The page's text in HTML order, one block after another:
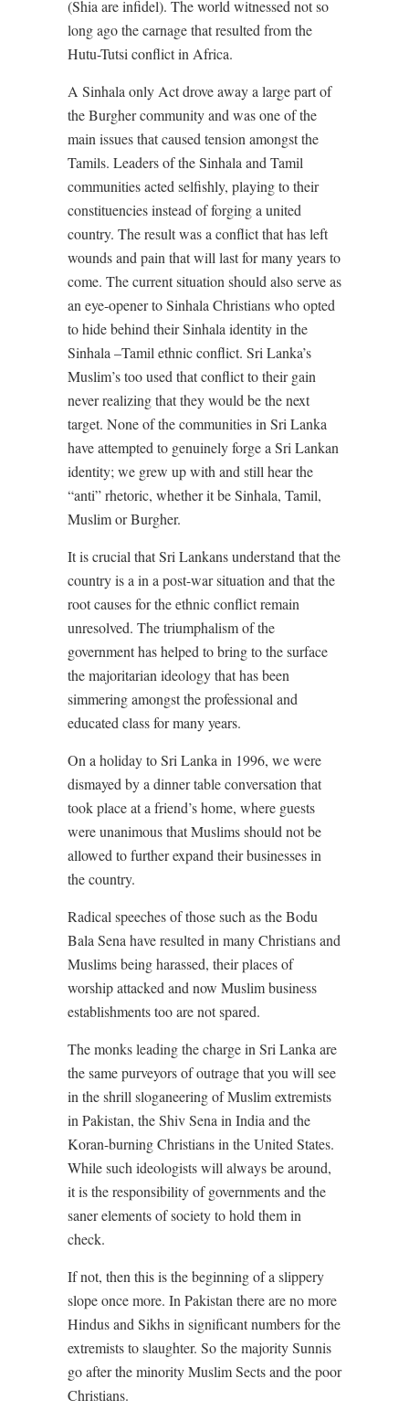
(Shia are infidel). The world witnessed not so
long ago the carnage that resulted from the
Hutu-Tutsi conflict in Africa.
A Sinhala only Act drove away a large part of
the Burgher community and was one of the
main issues that caused tension amongst the
Tamils. Leaders of the Sinhala and Tamil
communities acted selfishly, playing to their
constituencies instead of forging a united
country. The result was a conflict that has left
wounds and pain that will last for many years to
come. The current situation should also serve as
an eye-opener to Sinhala Christians who opted
to hide behind their Sinhala identity in the
Sinhala –Tamil ethnic conflict. Sri Lanka’s
Muslim’s too used that conflict to their gain
never realizing that they would be the next
target. None of the communities in Sri Lanka
have attempted to genuinely forge a Sri Lankan
identity; we grew up with and still hear the
“anti” rhetoric, whether it be Sinhala, Tamil,
Muslim or Burgher.
It is crucial that Sri Lankans understand that the
country is a in a post-war situation and that the
root causes for the ethnic conflict remain
unresolved. The triumphalism of the
government has helped to bring to the surface
the majoritarian ideology that has been
simmering amongst the professional and
educated class for many years.
On a holiday to Sri Lanka in 1996, we were
dismayed by a dinner table conversation that
took place at a friend’s home, where guests
were unanimous that Muslims should not be
allowed to further expand their businesses in
the country.
Radical speeches of those such as the Bodu
Bala Sena have resulted in many Christians and
Muslims being harassed, their places of
worship attacked and now Muslim business
establishments too are not spared.
The monks leading the charge in Sri Lanka are
the same purveyors of outrage that you will see
in the shrill sloganeering of Muslim extremists
in Pakistan, the Shiv Sena in India and the
Koran-burning Christians in the United States.
While such ideologists will always be around,
it is the responsibility of governments and the
saner elements of society to hold them in
check.
If not, then this is the beginning of a slippery
slope once more. In Pakistan there are no more
Hindus and Sikhs in significant numbers for the
extremists to slaughter. So the majority Sunnis
go after the minority Muslim Sects and the poor
Christians.